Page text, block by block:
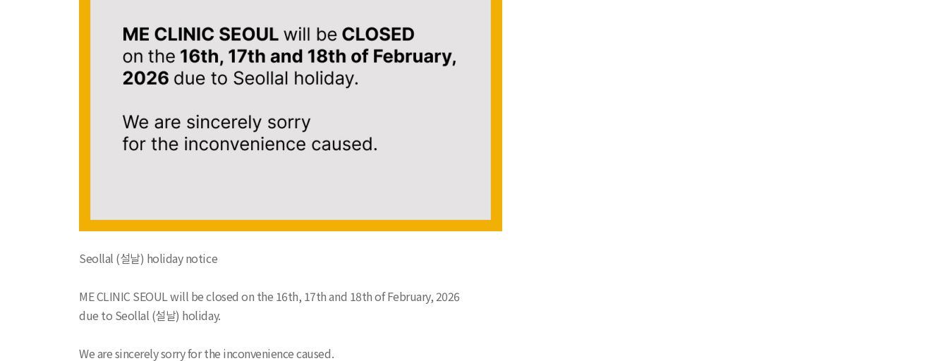
Seollal (설날) holiday notice
ME CLINIC SEOUL will be closed on the 16th, 17th and 18th of February, 2026
due to Seollal (설날) holiday.
We are sincerely sorry for the inconvenience caused.